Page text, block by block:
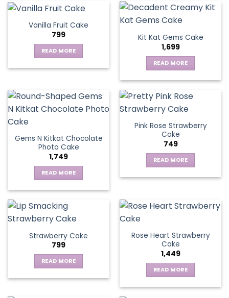
Vanilla Fruit Cake
799
READ MORE
Kit Kat Gems Cake
1,699
READ MORE
Gems N Kitkat Chocolate
Photo Cake
1,749
READ MORE
Pink Rose Strawberry
Cake
749
READ MORE
Strawberry Cake
799
READ MORE
Rose Heart Strawberry
Cake
1,449
READ MORE